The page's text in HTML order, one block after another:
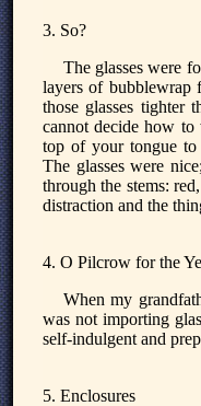
3. So?
The glasses were
layers of bubblewrap
those glasses tighter
cannot decide how
top of your tongue to
The glasses were
through the stems:
distraction and the
4. O Pilcrow for the
When my
was not importing
self-indulgent and
5. Enclosures